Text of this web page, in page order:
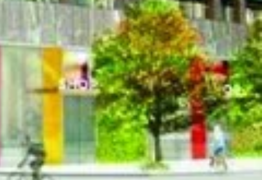
43 Gerrard Street West, Toronto
Address
43 Gerrard Street West, Toronto
Price Request